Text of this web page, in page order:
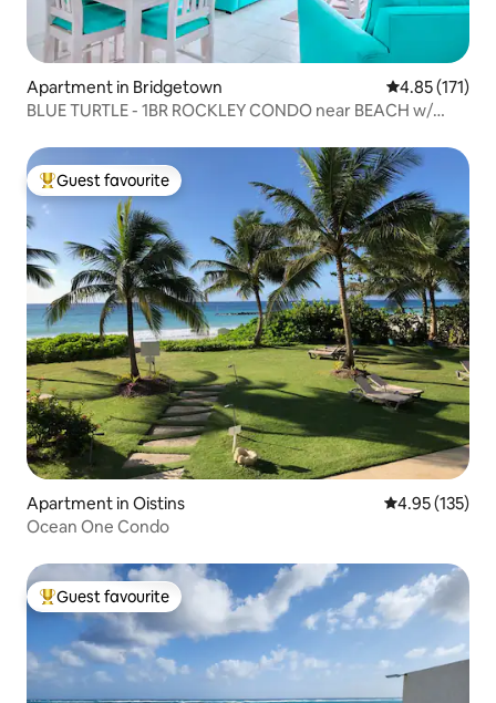
Apartment in Bridgetown 4.85 out of 5
4.85 (171)
BLUE TURTLE - 1BR ROCKLEY CONDO near BEACH w/
Top guest favourite
Guest favourite
Apartment in Oistins 4.95 out of 5
4.95 (135)
Ocean One Condo
Top guest favourite
Guest favourite